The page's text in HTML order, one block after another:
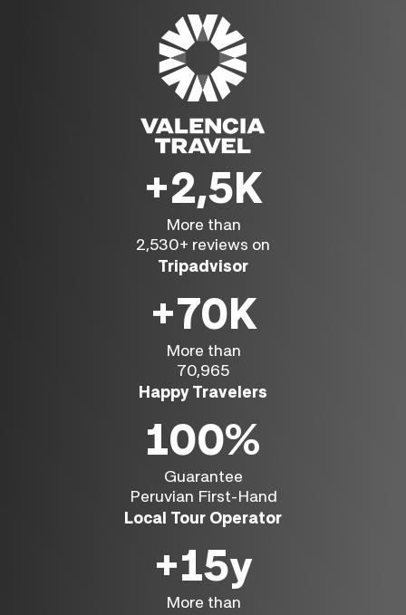
+2,5K
More than
2,530+ reviews on
Tripadvisor
+70K
More than
70,965
Happy Travelers
100%
Guarantee
Peruvian First-Hand
Local Tour Operator
+15y
More than